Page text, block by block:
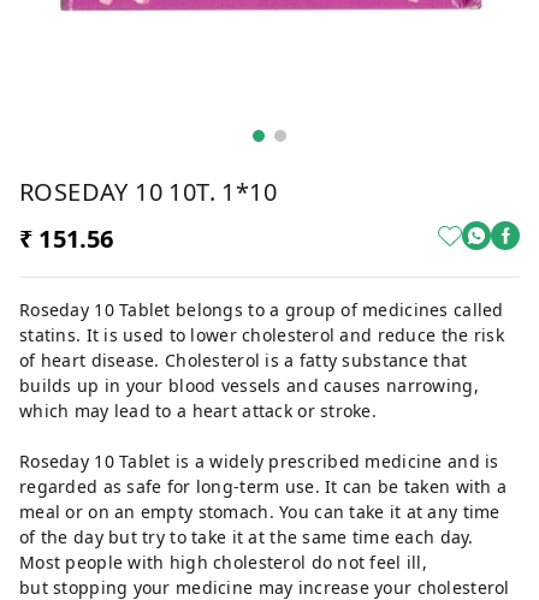
ROSEDAY 10 10T. 1*10
₹ 151.56
Roseday 10 Tablet belongs to a group of medicines called
statins. It is used to lower cholesterol and reduce the risk
of heart disease. Cholesterol is a fatty substance that
builds up in your blood vessels and causes narrowing,
which may lead to a heart attack or stroke.
Roseday 10 Tablet is a widely prescribed medicine and is
regarded as safe for long-term use. It can be taken with a
meal or on an empty stomach. You can take it at any time
of the day but try to take it at the same time each day.
Most people with high cholesterol do not feel ill,
but stopping your medicine may increase your cholesterol